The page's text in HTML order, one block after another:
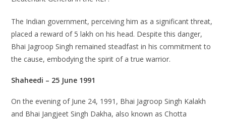
The Indian government, perceiving him as a significant threat,
placed a reward of 5 lakh on his head. Despite this danger,
Bhai Jagroop Singh remained steadfast in his commitment to
the cause, embodying the spirit of a true warrior.
Shaheedi – 25 June 1991
On the evening of June 24, 1991, Bhai Jagroop Singh Kalakh
and Bhai Jangjeet Singh Dakha, also known as Chotta